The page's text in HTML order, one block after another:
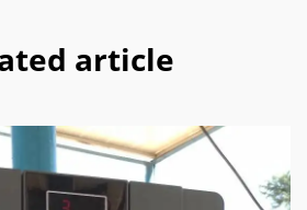
article